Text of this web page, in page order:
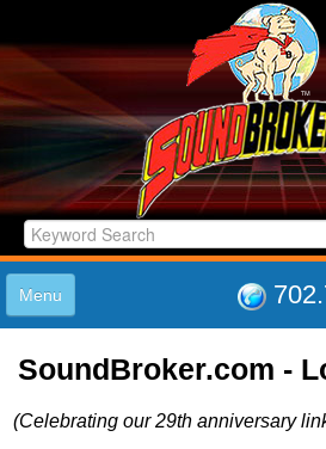
Menu
LISTINGS
LOG IN
SoundBroker.com -
(Celebrating our 29th anniversary